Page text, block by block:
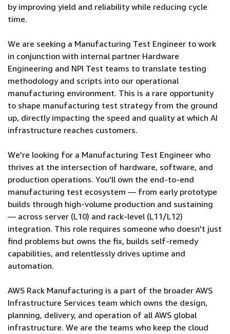
by improving yield and reliability while reducing cycle
time.
We are seeking a Manufacturing Test Engineer to work
in conjunction with internal partner Hardware
Engineering and NPI Test teams to translate testing
methodology and scripts into our operational
manufacturing environment. This is a rare opportunity
to shape manufacturing test strategy from the ground
up, directly impacting the speed and quality at which AI
infrastructure reaches customers.
We're looking for a Manufacturing Test Engineer who
thrives at the intersection of hardware, software, and
production operations. You'll own the end-to-end
manufacturing test ecosystem — from early prototype
builds through high-volume production and sustaining
— across server (L10) and rack-level (L11/L12)
integration. This role requires someone who doesn't just
find problems but owns the fix, builds self-remedy
capabilities, and relentlessly drives uptime and
automation.
AWS Rack Manufacturing is a part of the broader AWS
Infrastructure Services team which owns the design,
planning, delivery, and operation of all AWS global
infrastructure. We are the teams who keep the cloud